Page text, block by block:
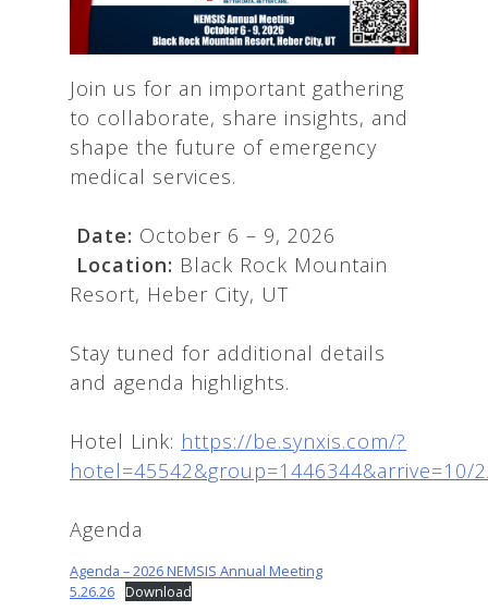
Join us for an important gathering
to collaborate, share insights, and
shape the future of emergency
medical services.
Date: October 6 – 9, 2026
Location: Black Rock Mountain
Resort, Heber City, UT
Stay tuned for additional details
and agenda highlights.
Hotel Link: https://be.synxis.com/?
hotel=45542&group=1446344&arrive=10/
Agenda
Agenda – 2026 NEMSIS Annual Meeting
5.26.26 Download